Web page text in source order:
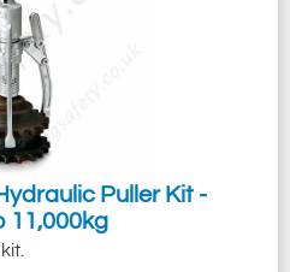
Puller Kit -
11,000kg